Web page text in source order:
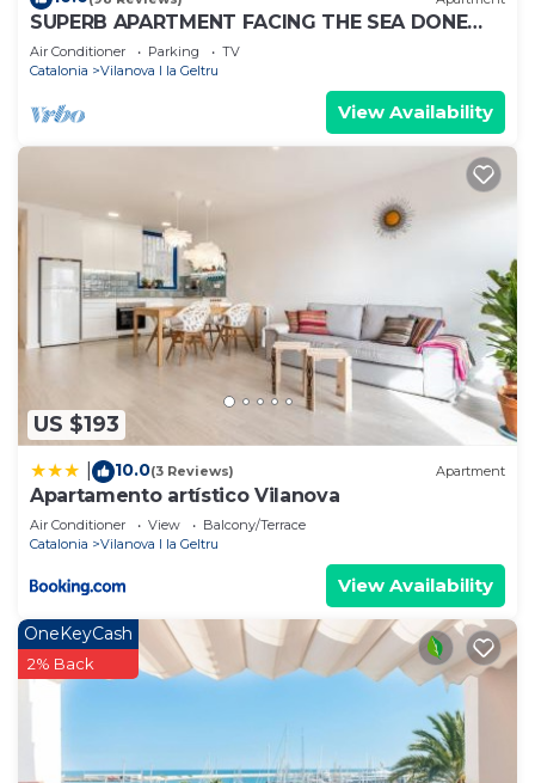
SUPERB APARTMENT FACING THE SEA DONE
AGAIN ON NEW 1ST FLOOR
Air Conditioner Parking
TV
Catalonia
Vilanova I la Geltru
View Availability
US $193
10.0(3 Reviews) Apartment
Apartamento artístico Vilanova
Air Conditioner View
Balcony/Terrace
Catalonia
Vilanova I la Geltru
View Availability
OneKeyCash
2% Back